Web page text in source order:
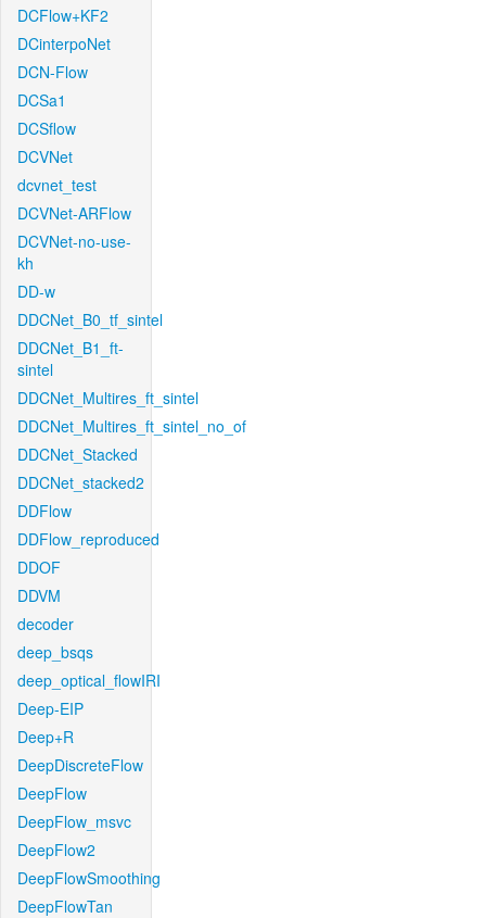
DCFlow+KF2
DCinterpoNet
DCN-Flow
DCSa1
DCSflow
DCVNet
dcvnet_test
DCVNet-ARFlow
DCVNet-no-use-
kh
DD-w
DDCNet_B0_tf_sintel
DDCNet_B1_ft-
sintel
DDCNet_Multires_ft_sintel
DDCNet_Multires_ft_sintel_no_of
DDCNet_Stacked
DDCNet_stacked2
DDFlow
DDFlow_reproduced
DDOF
DDVM
decoder
deep_bsqs
deep_optical_flowIRI
Deep-EIP
Deep+R
DeepDiscreteFlow
DeepFlow
DeepFlow_msvc
DeepFlow2
DeepFlowSmoothing
DeepFlowTan